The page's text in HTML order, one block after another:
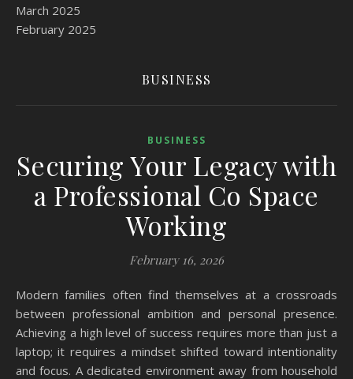
March 2025
February 2025
BUSINESS
BUSINESS
Securing Your Legacy with
a Professional Co Space
Working
February 16, 2026
Modern families often find themselves at a crossroads
between professional ambition and personal presence.
Achieving a high level of success requires more than just a
laptop; it requires a mindset shifted toward intentionality
and focus. A dedicated environment away from household